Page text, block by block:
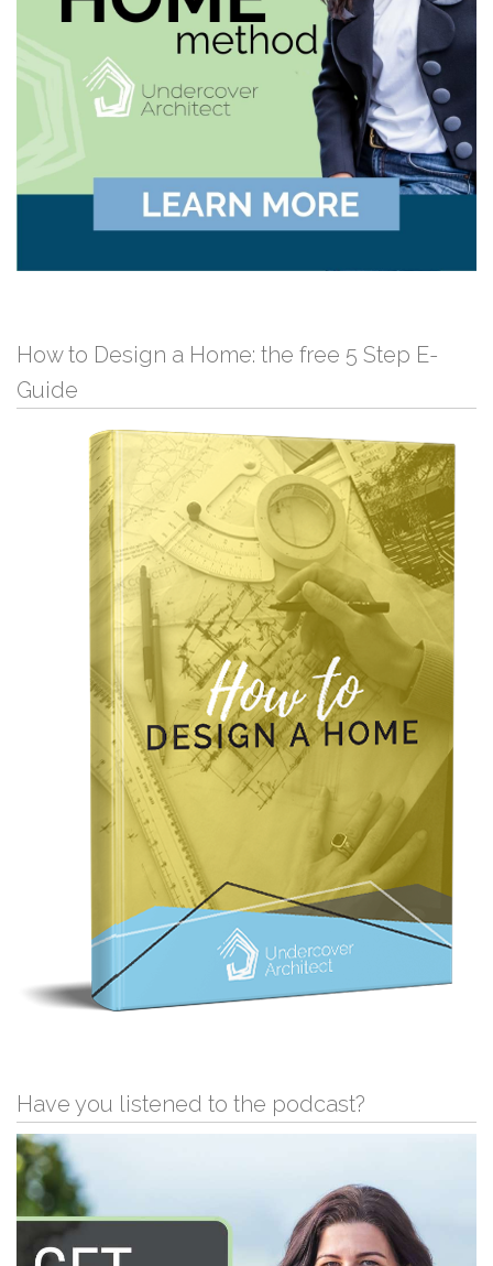
How to Design a Home: the free 5 Step E-
Guide
Have you listened to the podcast?